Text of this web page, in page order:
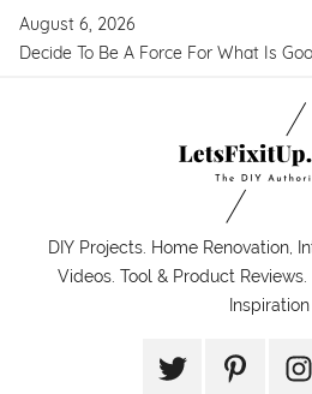
Skip
August 6, 2026
Decide To Be A Force For What Is
DIY Projects. Home Renovation,
Videos. Tool & Product
Inspiration
Twitter Pinterest